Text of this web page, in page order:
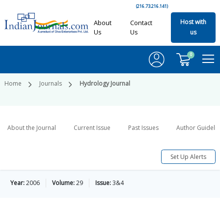
(216.73.216.141)
About
Us
Contact
Us
Host with
us
0
Home Journals Hydrology Journal
About the Journal Current Issue Past Issues Author
Set Up Alerts
Year:2006 Volume:29 Issue:3&4